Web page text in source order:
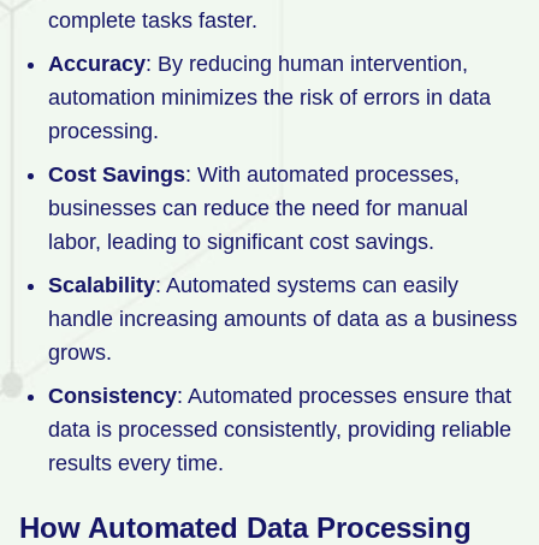
complete tasks faster.
Accuracy: By reducing human intervention,
automation minimizes the risk of errors in data
processing.
Cost Savings: With automated processes,
businesses can reduce the need for manual
labor, leading to significant cost savings.
Scalability: Automated systems can easily
handle increasing amounts of data as a business
grows.
Consistency: Automated processes ensure that
data is processed consistently, providing reliable
results every time.
How Automated Data Processing